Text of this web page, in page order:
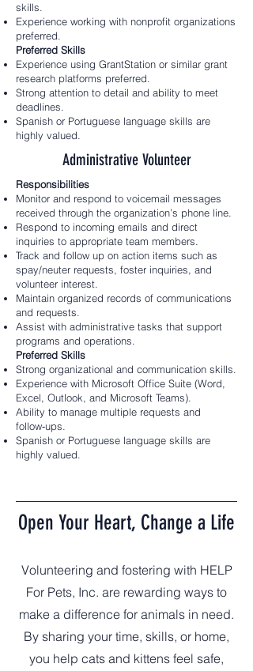
skills.
Experience working with nonprofit organizations
preferred.
Preferred Skills
Experience using GrantStation or similar grant
research platforms preferred.
Strong attention to detail and ability to meet
deadlines.
Spanish or Portuguese language skills are
highly valued.
Administrative Volunteer
Responsibilities
Monitor and respond to voicemail messages
received through the organization’s phone line.
Respond to incoming emails and direct
inquiries to appropriate team members.
Track and follow up on action items such as
spay/neuter requests, foster inquiries, and
volunteer interest.
Maintain organized records of communications
and requests.
Assist with administrative tasks that support
programs and operations.
Preferred Skills
Strong organizational and communication skills.
Experience with Microsoft Office Suite (Word,
Excel, Outlook, and Microsoft Teams).
Ability to manage multiple requests and
follow‑ups.
Spanish or Portuguese language skills are
highly valued.
Open Your Heart, Change a Life
Volunteering and fostering with HELP
For Pets, Inc. are rewarding ways to
make a difference for animals in need.
By sharing your time, skills, or home,
you help cats and kittens feel safe,